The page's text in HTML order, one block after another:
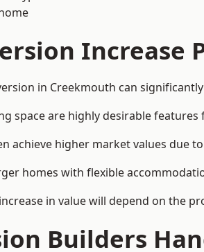
Increase
in Creekmouth can
space are highly desirable
achieve higher market values due
homes with flexible
in value will depend on the
Builders